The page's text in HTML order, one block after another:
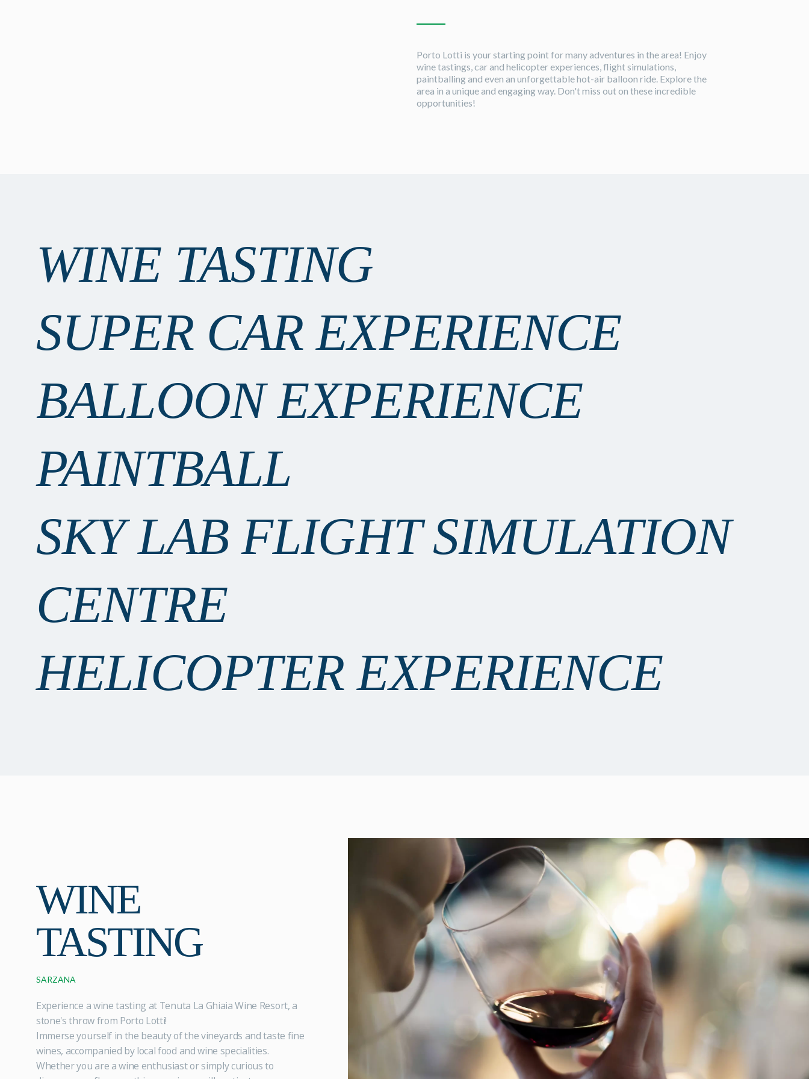
Porto Lotti is your starting point for many adventures in the area! Enjoy
wine tastings, car and helicopter experiences, flight simulations,
paintballing and even an unforgettable hot-air balloon ride. Explore the
area in a unique and engaging way. Don't miss out on these incredible
opportunities!
WINE TASTING
SUPER CAR EXPERIENCE
BALLOON EXPERIENCE
PAINTBALL
SKY LAB FLIGHT SIMULATION
CENTRE
HELICOPTER EXPERIENCE
WINE
TASTING
SARZANA
Experience a wine tasting at Tenuta La Ghiaia Wine Resort, a
stone's throw from Porto Lotti!
Immerse yourself in the beauty of the vineyards and taste fine
wines, accompanied by local food and wine specialities.
Whether you are a wine enthusiast or simply curious to